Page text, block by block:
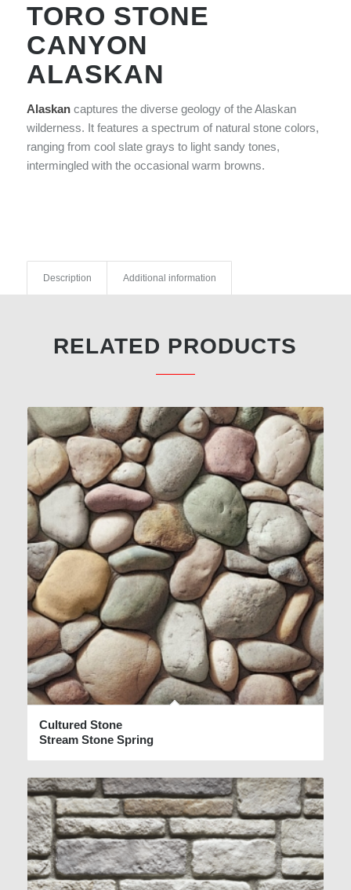
TORO STONE
CANYON
ALASKAN
Alaskancaptures the diverse geology of the Alaskan
wilderness. It features a spectrum of natural stone colors,
ranging from cool slate grays to light sandy tones,
intermingled with the occasional warm browns.
Description Additional information
RELATED PRODUCTS
Cultured Stone
Stream Stone Spring